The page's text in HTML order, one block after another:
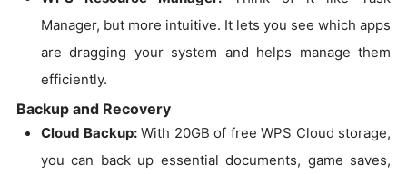
Manager, but more intuitive. It lets you see which apps
are dragging your system and helps manage them
efficiently.
Backup and Recovery
Cloud Backup:With 20GB of free WPS Cloud storage,
you can back up essential documents, game saves,